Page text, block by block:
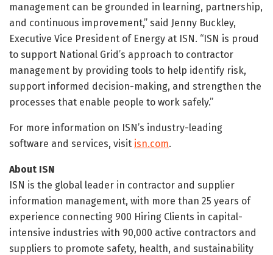
management can be grounded in learning, partnership,
and continuous improvement,” said Jenny Buckley,
Executive Vice President of Energy at ISN. “ISN is proud
to support National Grid’s approach to contractor
management by providing tools to help identify risk,
support informed decision-making, and strengthen the
processes that enable people to work safely.”
For more information on ISN’s industry-leading
software and services, visit isn.com.
About ISN
ISN is the global leader in contractor and supplier
information management, with more than 25 years of
experience connecting 900 Hiring Clients in capital-
intensive industries with 90,000 active contractors and
suppliers to promote safety, health, and sustainability